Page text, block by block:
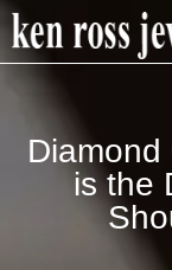
is the